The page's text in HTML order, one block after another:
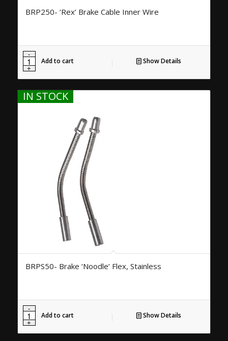
BRP250- ‘Rex’ Brake Cable Inner Wire
Add to cart Show Details
IN STOCK
BRPS50- Brake ‘Noodle’ Flex, Stainless
Add to cart Show Details